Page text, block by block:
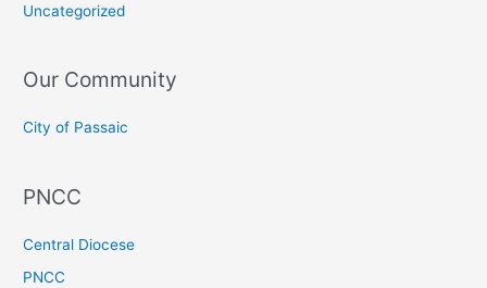
Uncategorized
Our Community
City of Passaic
PNCC
Central Diocese
PNCC